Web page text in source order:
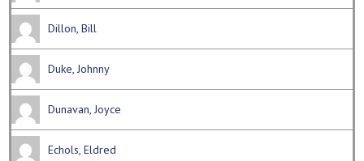
Dillon, Bill
Duke, Johnny
Dunavan, Joyce
Echols, Eldred